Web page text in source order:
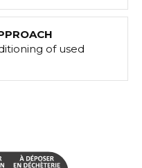
of used